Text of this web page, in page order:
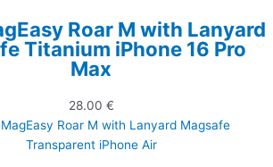
Roar M with Lanyard
Titanium iPhone 16 Pro
Max
28.00 €